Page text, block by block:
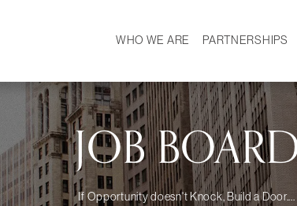
WHO WE ARE
MISSION
OUR TEAM
DEMOGRAPHICS
PARTNERSHIPS
JOB
If Opportunity doesn't Knock, Build a Door....